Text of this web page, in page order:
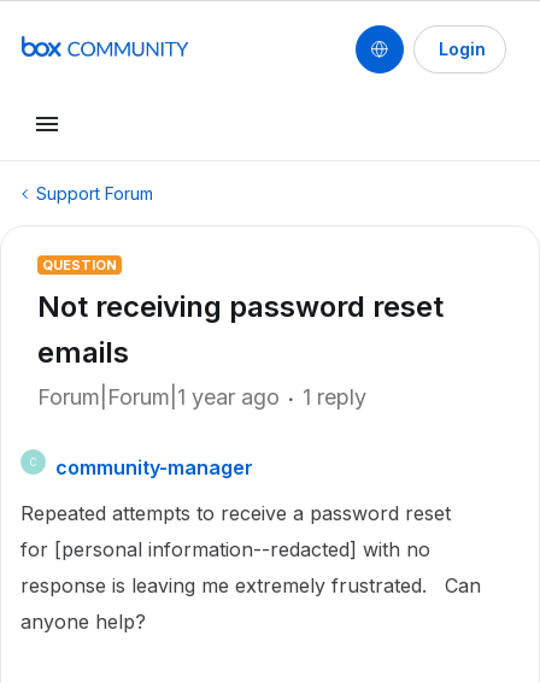
Login
Support Forum
QUESTION
Not receiving password reset
emails
Forum|Forum|1 year ago 1 reply
C
community-manager
Repeated attempts to receive a password reset
for [personal information--redacted] with no
response is leaving me extremely frustrated. Can
anyone help?